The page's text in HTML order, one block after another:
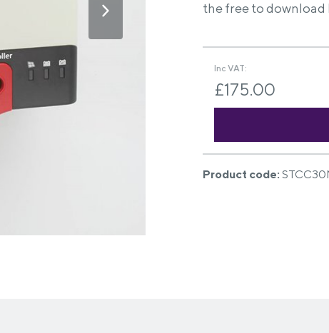
the free to download
Inc VAT:
£175.00
Product code: